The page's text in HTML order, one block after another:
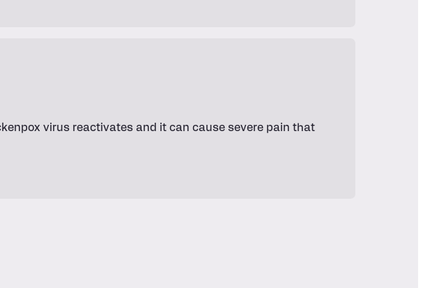
virus reactivates and it can cause severe pain that